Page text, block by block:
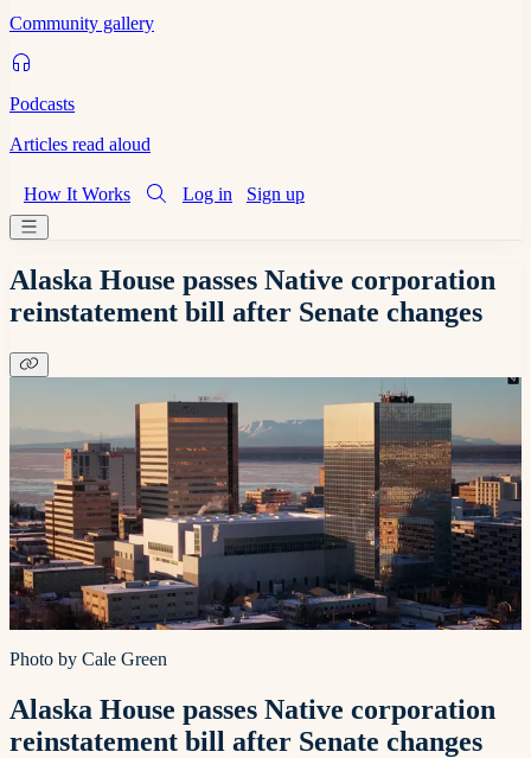
Community gallery
Podcasts
Articles read aloud
How It Works Log in Sign up
Alaska House passes Native corporation
reinstatement bill after Senate changes
Photo by Cale Green
Alaska House passes Native corporation
reinstatement bill after Senate changes